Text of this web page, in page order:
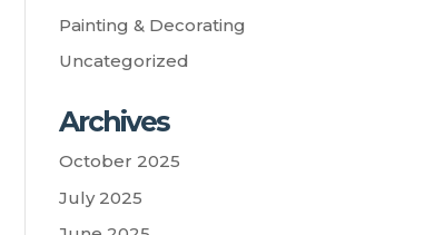
Painting & Decorating
Uncategorized
Archives
October 2025
July 2025